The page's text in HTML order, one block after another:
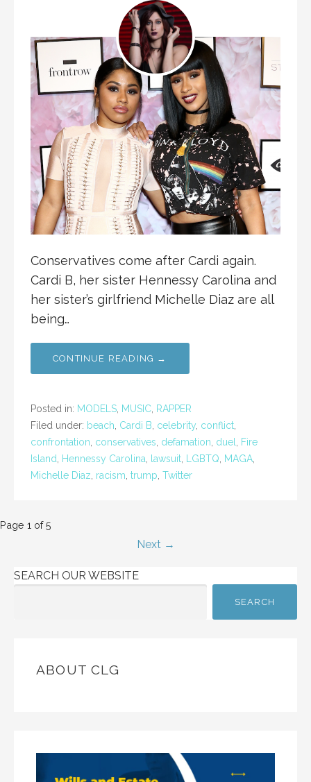
Conservatives come after Cardi again.
Cardi B, her sister Hennessy Carolina and
her sister’s girlfriend Michelle Diaz are all
being…
CONTINUE READING →
Posted in: MODELS, MUSIC, RAPPER
Filed under: beach, Cardi B, celebrity, conflict,
confrontation, conservatives, defamation, duel, Fire
Island, Hennessy Carolina, lawsuit, LGBTQ, MAGA,
Michelle Diaz, racism, trump, Twitter
Post
Page 1 of 5
Next →
SEARCH OUR WEBSITE
SEARCH
ABOUT CLG